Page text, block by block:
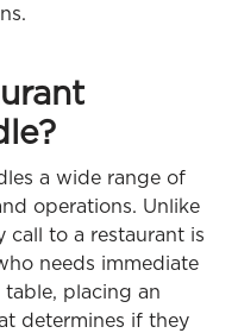
a wide range of
operations. Unlike
call to a restaurant is
needs immediate
placing an
determines if they